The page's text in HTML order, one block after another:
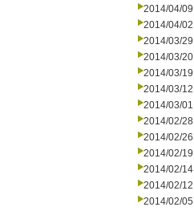
2014/04/09
2014/04/02
2014/03/29
2014/03/20
2014/03/19
2014/03/12
2014/03/01
2014/02/28
2014/02/26
2014/02/19
2014/02/14
2014/02/12
2014/02/05